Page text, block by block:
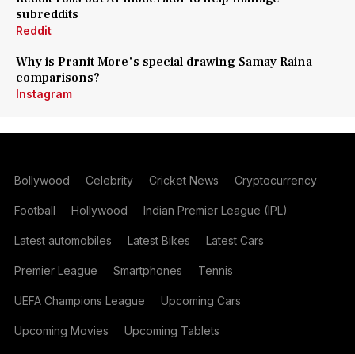
subreddits
Reddit
Why is Pranit More's special drawing Samay Raina
comparisons?
Instagram
Bollywood Celebrity Cricket News Cryptocurrency
Football Hollywood Indian Premier League (IPL)
Latest automobiles Latest Bikes Latest Cars
Premier League Smartphones Tennis
UEFA Champions League Upcoming Cars
Upcoming Movies Upcoming Tablets